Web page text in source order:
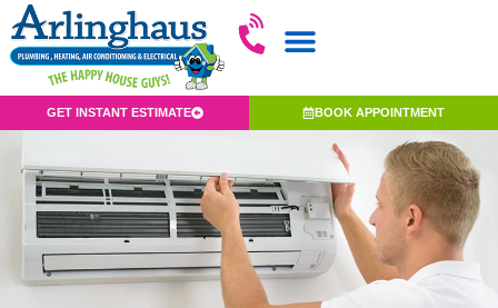
GET INSTANT ESTIMATE BOOK APPOINTMENT